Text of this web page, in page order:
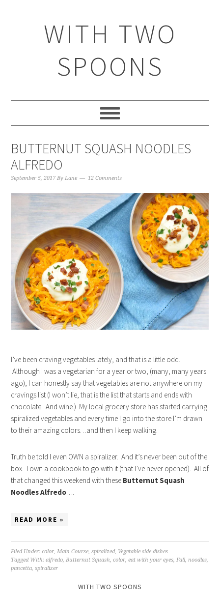
WITH TWO
SPOONS
BUTTERNUT SQUASH NOODLES
ALFREDO
September 5, 2017 ByLane 12 Comments
I’ve been craving vegetables lately, and that is a little odd.
Although I was a vegetarian for a year or two, (many, many years
ago), I can honestly say that vegetables are not anywhere on my
cravings list (I won’t lie, that is the list that starts and ends with
chocolate. And wine.) My local grocery store has started carrying
spiralized vegetables and every time I go into the store I’m drawn
to their amazing colors…and then I keep walking.
Truth be told I even OWN a spiralizer. And it’s never been out of the
box. I own a cookbook to go with it (that I’ve never opened). All of
that changed this weekend with these Butternut Squash
Noodles Alfredo
READ MORE »
Filed Under:color Main Course ,spiralized, Vegetable side dishes
Tagged With:alfredo Butternut Squash ,color ,eat with your eyes Fall noodles
pancetta ,spiralizer
WITH TWO SPOONS